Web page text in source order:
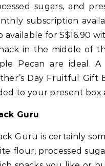
sugars, and
subscription
available for S$16.90
in the middle of
Pecan are ideal.
Day Fruitful Gift
to your present box
Guru
Guru is certainly
flour, processed